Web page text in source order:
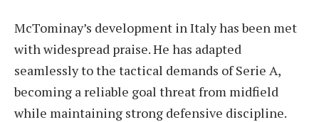
McTominay’s development in Italy has been met
with widespread praise. He has adapted
seamlessly to the tactical demands of Serie A,
becoming a reliable goal threat from midfield
while maintaining strong defensive discipline.